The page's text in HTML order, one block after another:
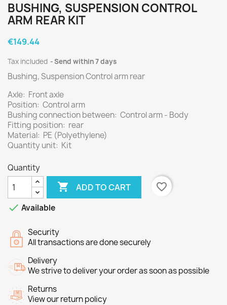
BUSHING, SUSPENSION CONTROL
ARM REAR KIT
€149.44
Tax included Send within 7 days
Bushing, Suspension Control arm rear
Axle: Front axle
Position: Control arm
Bushing connection between: Control arm - Body
Fitting position: rear
Material: PE (Polyethylene)
Quantity unit: Kit
Quantity
 ADD TO CART
favorite_border
 Available
Security
All transactions are done securely
Delivery
We strive to deliver your order as soon as possible
Returns
View our return policy